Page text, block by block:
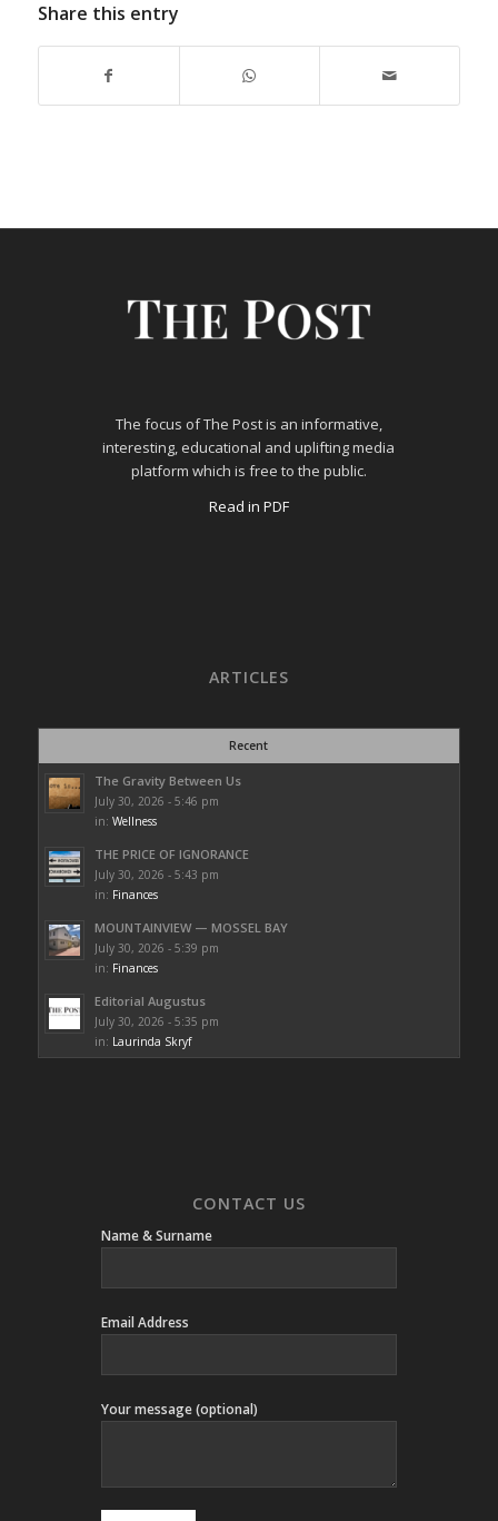
Share this entry
The focus of The Post is an informative,
interesting, educational and uplifting media
platform which is free to the public.
Read in PDF
ARTICLES
Recent
The Gravity Between Us
July 30, 2026 - 5:46 pm
in: Wellness
THE PRICE OF IGNORANCE
July 30, 2026 - 5:43 pm
in: Finances
MOUNTAINVIEW — MOSSEL BAY
July 30, 2026 - 5:39 pm
in: Finances
Editorial Augustus
July 30, 2026 - 5:35 pm
in: Laurinda Skryf
CONTACT US
Name & Surname
Email Address
Your message (optional)